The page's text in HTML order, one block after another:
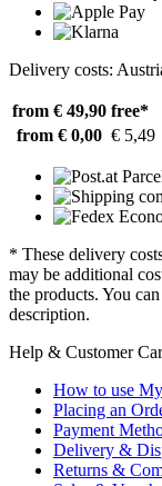
Delivery costs:
from € 49,90 free*
from € 0,00 € 5,49
* These delivery
may be additional
the products. You
description.
Help & Customer
How to use
Placing an
Payment
Delivery &
Returns &